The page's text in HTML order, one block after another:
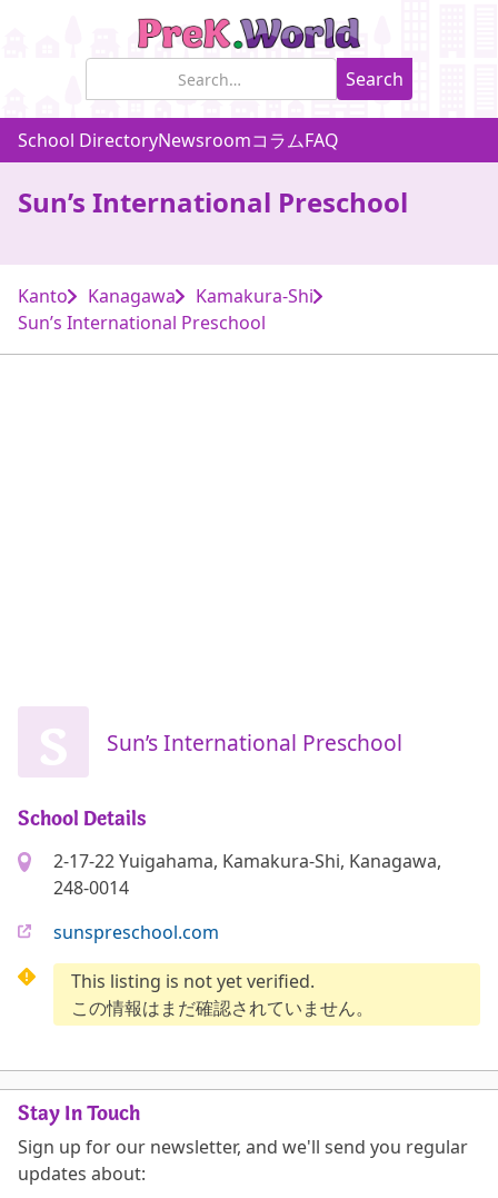
School DirectoryNewsroomコラムFAQ
Sun’s International Preschool
Kanto Kanagawa
Kamakura-Shi
Sun’s International Preschool
S Sun’s International Preschool
School Details
2-17-22 Yuigahama, Kamakura-Shi, Kanagawa,
248-0014
sunspreschool.com
This listing is not yet verified.
この情報はまだ確認されていません。
Stay In Touch
Sign up for our newsletter, and we'll send you regular
updates about: